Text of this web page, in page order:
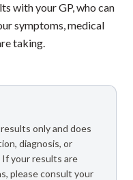
with your GP, who can
symptoms, medical
taking.
only and does
diagnosis, or
your results are
please consult your